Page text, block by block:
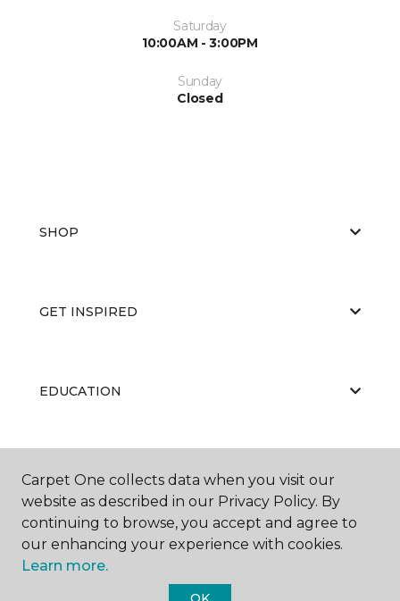
Saturday
10:00AM - 3:00PM
Sunday
Closed
SHOP
GET INSPIRED
EDUCATION
ABOUT US
Carpet One collects data when you visit our
website as described in our Privacy Policy. By
continuing to browse, you accept and agree to
our enhancing your experience with cookies.
Learn more.